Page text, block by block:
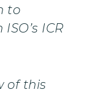
to
ICR
of this